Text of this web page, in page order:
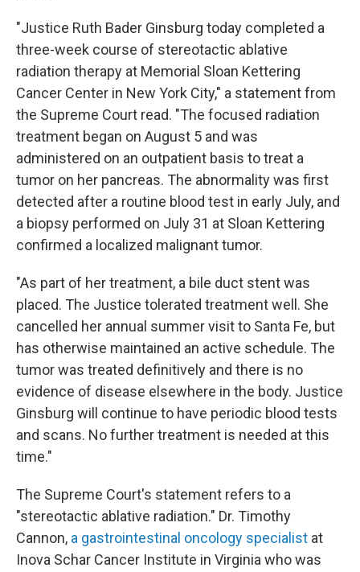
"Justice Ruth Bader Ginsburg today completed a
three-week course of stereotactic ablative
radiation therapy at Memorial Sloan Kettering
Cancer Center in New York City," a statement from
the Supreme Court read. "The focused radiation
treatment began on August 5 and was
administered on an outpatient basis to treat a
tumor on her pancreas. The abnormality was first
detected after a routine blood test in early July, and
a biopsy performed on July 31 at Sloan Kettering
confirmed a localized malignant tumor.
"As part of her treatment, a bile duct stent was
placed. The Justice tolerated treatment well. She
cancelled her annual summer visit to Santa Fe, but
has otherwise maintained an active schedule. The
tumor was treated definitively and there is no
evidence of disease elsewhere in the body. Justice
Ginsburg will continue to have periodic blood tests
and scans. No further treatment is needed at this
time."
The Supreme Court's statement refers to a
"stereotactic ablative radiation." Dr. Timothy
Cannon, a gastrointestinal oncology specialist at
Inova Schar Cancer Institute in Virginia who was